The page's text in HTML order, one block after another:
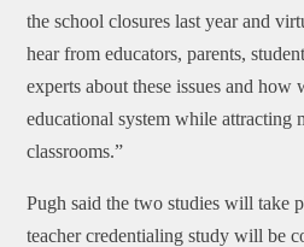
the school closures last year and
hear from educators, parents,
experts about these issues and
educational system while attracting
classrooms.”
Pugh said the two studies will take
teacher credentialing study will be